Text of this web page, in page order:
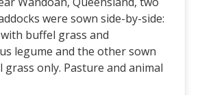
were sown side-by-side:
buffel grass and
legume and the other sown
only. Pasture and animal